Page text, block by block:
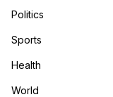
Politics
Sports
Health
World